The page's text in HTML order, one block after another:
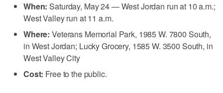
When: Saturday, May 24 — West Jordan run at 10 a.m.;
West Valley run at 11 a.m.
Where: Veterans Memorial Park, 1985 W. 7800 South,
in West Jordan; Lucky Grocery, 1585 W. 3500 South, in
West Valley City
Cost: Free to the public.